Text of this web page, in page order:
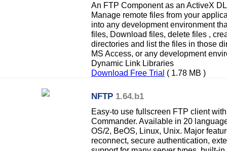
An FTP Component as an ActiveX
Manage remote files from your
into any development environment
files, Download files, delete files ,
directories and list the files in those
MS Access, or any development
Dynamic Link Libraries
Download Free Trial ( 1.78 MB )
NFTP 1.64.b1
Easy-to use fullscreen FTP client
Commander. Available in 20
OS/2, BeOS, Linux, Unix. Major
reconnect, secure authentication,